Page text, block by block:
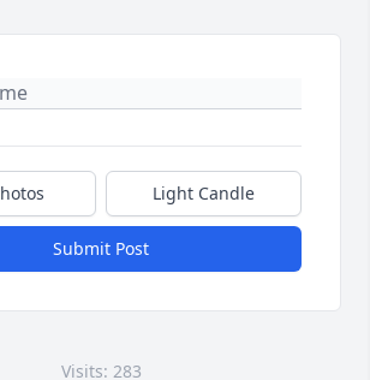
Light Candle
Submit Post
Visits: 283